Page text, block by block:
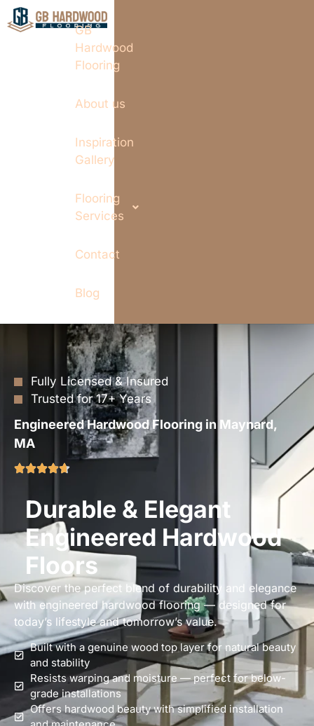
GB
Hardwood
Flooring
About us
Inspiration
Gallery
Flooring
Services
Contact
Blog
Fully Licensed & Insured
Trusted for 17+ Years
Engineered Hardwood Flooring in Maynard,
MA
Durable & Elegant
Engineered Hardwood
Floors
Discover the perfect blend of durability and elegance
with engineered hardwood flooring — designed for
today’s lifestyle and tomorrow’s value.
Built with a genuine wood top layer for natural beauty
and stability
Resists warping and moisture — perfect for below-
grade installations
Offers hardwood beauty with simplified installation